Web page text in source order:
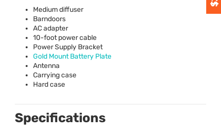
Medium diffuser
Barndoors
AC adapter
10-foot power cable
Power Supply Bracket
Gold Mount Battery Plate
Antenna
Carrying case
Hard case
Specifications